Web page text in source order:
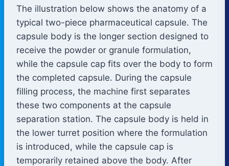
The illustration below shows the anatomy of a
typical two-piece pharmaceutical capsule. The
capsule body is the longer section designed to
receive the powder or granule formulation,
while the capsule cap fits over the body to form
the completed capsule. During the capsule
filling process, the machine first separates
these two components at the capsule
separation station. The capsule body is held in
the lower turret position where the formulation
is introduced, while the capsule cap is
temporarily retained above the body. After